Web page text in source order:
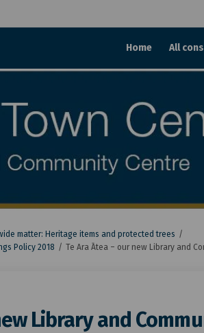
Home All
matter: Heritage items and protected trees
Policy 2018
Te Ara Ātea – our new Library and
Library and